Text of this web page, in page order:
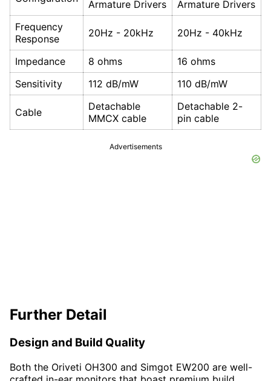
Armature Drivers
Armature Drivers
Frequency
Response
20Hz - 20kHz 20Hz - 40kHz
Impedance 8 ohms
16 ohms
Sensitivity
112 dB/mW 110 dB/mW
Cable
Detachable
MMCX cable
Detachable 2-
pin cable
Advertisements
Further Detail
Design and Build Quality
Both the Oriveti OH300 and Simgot EW200 are well-